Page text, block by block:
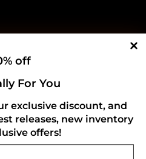
off
For You
exclusive discount, and
releases, new inventory
offers!